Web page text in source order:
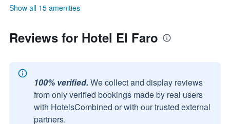
Show all 15 amenities
Reviews for Hotel El Faro
100% verified. We collect and display reviews
from only verified bookings made by real users
with HotelsCombined or with our trusted external
partners.